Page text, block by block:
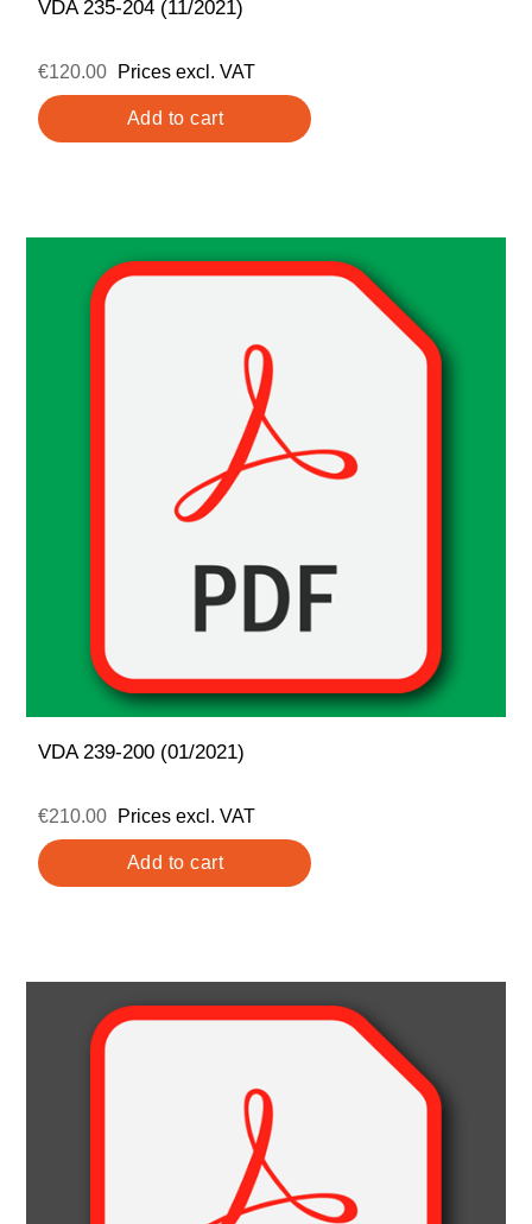
VDA 235-204 (11/2021)
€120.00 Prices excl. VAT
VDA 239-200 (01/2021)
€210.00 Prices excl. VAT